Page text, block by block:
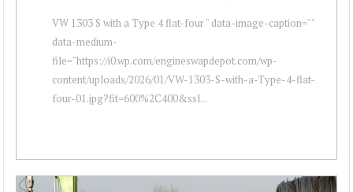
VW 1303 S with a Type 4 flat-four " data-image-caption=""
data-medium-
file="https://i0.wp.com/engineswapdepot.com/wp-
content/uploads/2026/01/VW-1303-S-with-a-Type-4-flat-
four-01.jpg?fit=600%2C400&ssl...